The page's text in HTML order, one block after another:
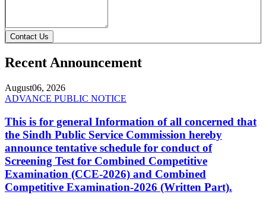
Contact Us
Recent Announcement
August06, 2026
ADVANCE PUBLIC NOTICE
This is for general Information of all concerned that
the Sindh Public Service Commission hereby
announce tentative schedule for conduct of
Screening Test for Combined Competitive
Examination (CCE-2026) and Combined
Competitive Examination-2026 (Written Part).